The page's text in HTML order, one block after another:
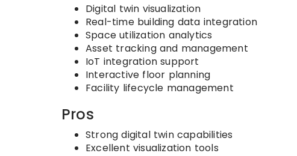
Digital twin visualization
Real-time building data integration
Space utilization analytics
Asset tracking and management
IoT integration support
Interactive floor planning
Facility lifecycle management
Pros
Strong digital twin capabilities
Excellent visualization tools